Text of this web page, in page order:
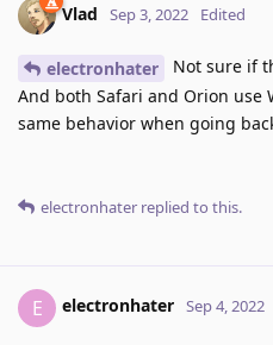
Vlad Sep 3, 2022 Edited
electronhater
Not sure if
And both Safari and Orion use
same behavior when going
electronhater replied to this.
E electronhater Sep 4, 2022